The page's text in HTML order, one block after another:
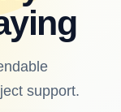
support.